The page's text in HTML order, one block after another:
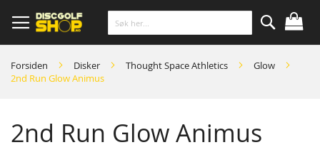
to
Content
Søk
Forsiden Disker Thought Space Athletics
Glow
2nd Run Glow Animus
2nd Run Glow Animus